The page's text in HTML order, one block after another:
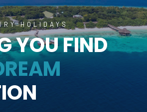
HOLIDAYS
YOU FIND